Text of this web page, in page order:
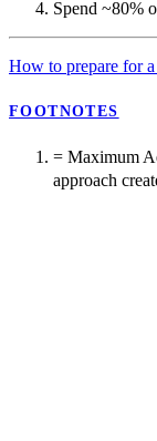
Spend ~80%
How to prepare for a
FOOTNOTES
= Maximum
approach